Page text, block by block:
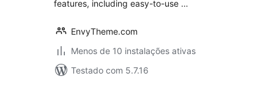
features, including easy-to-use …
EnvyTheme.com
Menos de 10 instalações ativas
Testado com 5.7.16